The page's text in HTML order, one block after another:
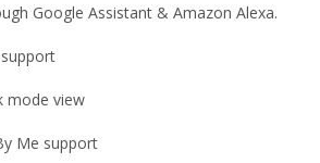
Google Assistant & Amazon Alexa.
mode view
Me support